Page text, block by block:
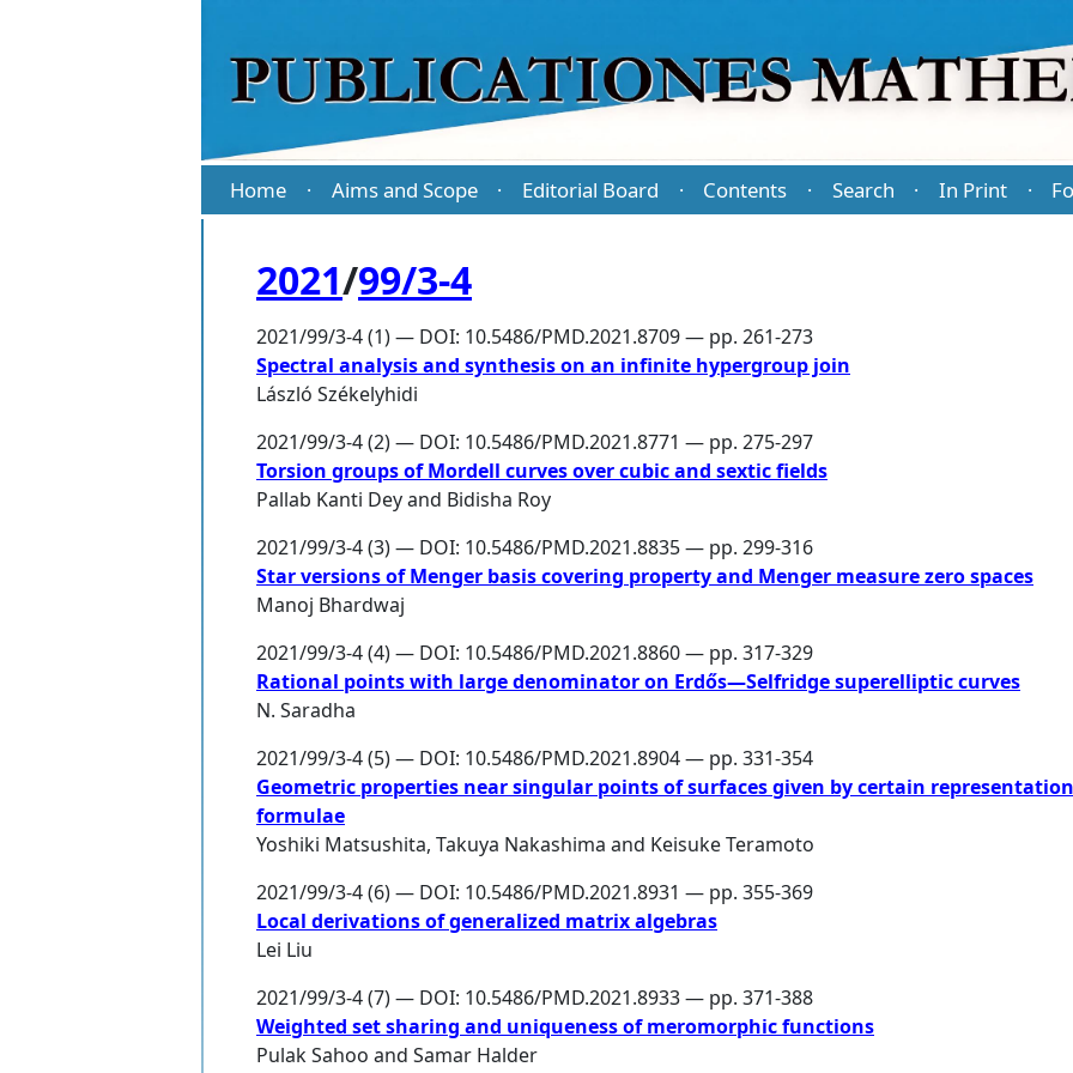
Home · Aims and Scope · Editorial Board · Contents · Search · In Print ·
2021/99/3-4
2021/99/3-4 (1) — DOI: 10.5486/PMD.2021.8709 — pp. 261-273
Spectral analysis and synthesis on an infinite hypergroup join
László Székelyhidi
2021/99/3-4 (2) — DOI: 10.5486/PMD.2021.8771 — pp. 275-297
Torsion groups of Mordell curves over cubic and sextic fields
Pallab Kanti Deyand Bidisha Roy
2021/99/3-4 (3) — DOI: 10.5486/PMD.2021.8835 — pp. 299-316
Star versions of Menger basis covering property and Menger measure zero spaces
Manoj Bhardwaj
2021/99/3-4 (4) — DOI: 10.5486/PMD.2021.8860 — pp. 317-329
Rational points with large denominator on Erdős—Selfridge superelliptic curves
N. Saradha
2021/99/3-4 (5) — DOI: 10.5486/PMD.2021.8904 — pp. 331-354
Geometric properties near singular points of surfaces given by certain representation
formulae
Yoshiki Matsushita, Takuya Nakashima and Keisuke Teramoto
2021/99/3-4 (6) — DOI: 10.5486/PMD.2021.8931 — pp. 355-369
Local derivations of generalized matrix algebras
Lei Liu
2021/99/3-4 (7) — DOI: 10.5486/PMD.2021.8933 — pp. 371-388
Weighted set sharing and uniqueness of meromorphic functions
Pulak Sahoo and Samar Halder